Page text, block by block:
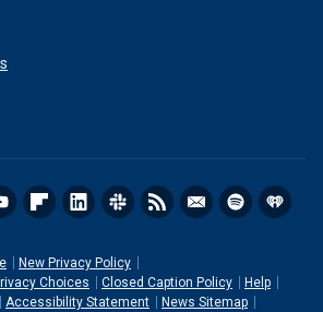
New Privacy Policy
Choices
Closed Caption Policy
Help
Accessibility Statement
News Sitemap